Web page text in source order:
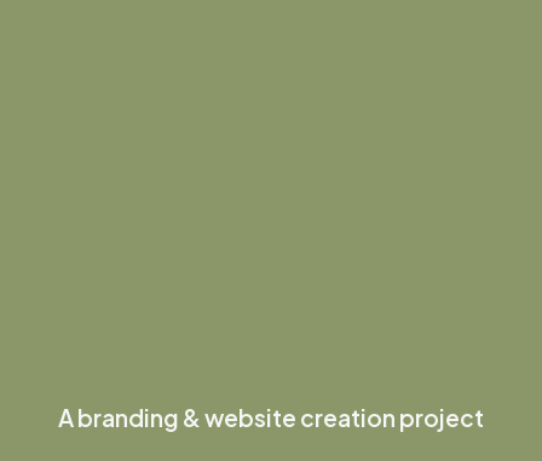
A branding & website creation project